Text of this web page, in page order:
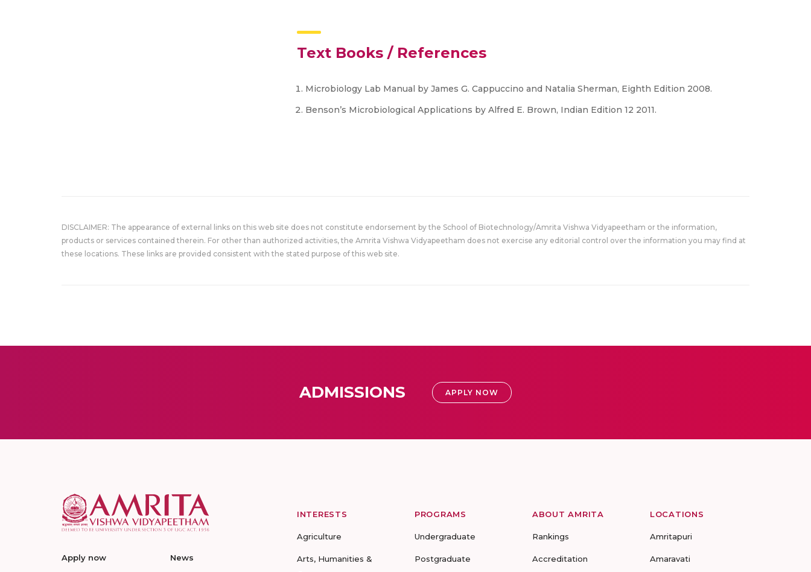
Text Books / References
Microbiology Lab Manual by James G. Cappuccino and Natalia Sherman, Eighth Edition 2008.
Benson’s Microbiological Applications by Alfred E. Brown, Indian Edition 12 2011.
DISCLAIMER: The appearance of external links on this web site does not constitute endorsement by the School of Biotechnology/Amrita Vishwa Vidyapeetham or the information,
products or services contained therein. For other than authorized activities, the Amrita Vishwa Vidyapeetham does not exercise any editorial control over the information you may find at
these locations. These links are provided consistent with the stated purpose of this web site.
ADMISSIONS APPLY NOW
Apply now News
INTERESTS
Agriculture
Arts, Humanities &
PROGRAMS
Undergraduate
Postgraduate
ABOUT AMRITA
Rankings
Accreditation
LOCATIONS
Amritapuri
Amaravati